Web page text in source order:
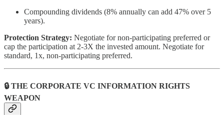
Compounding dividends (8% annually can add 47% over 5
years).
Protection Strategy: Negotiate for non-participating preferred or
cap the participation at 2-3X the invested amount. Negotiate for
standard, 1x, non-participating preferred.
🔒 THE CORPORATE VC INFORMATION RIGHTS
WEAPON